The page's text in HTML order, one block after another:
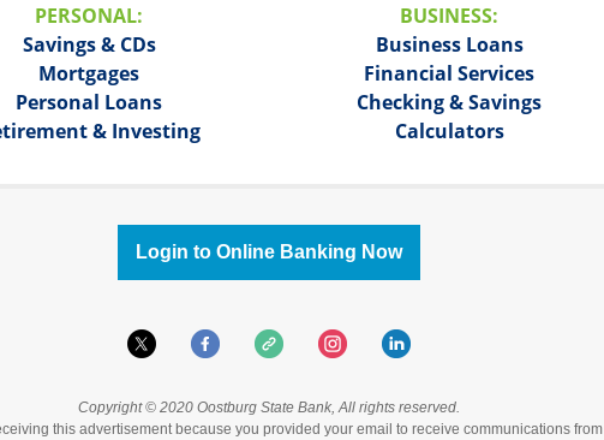
PERSONAL:
Savings & CDs
Mortgages
Personal Loans
& Investing
BUSINESS:
Business Loans
Financial Services
Checking & Savings
Calculators
Login to Online Banking Now
Copyright © 2020 Oostburg State Bank, All rights reserved.
this advertisement because you provided your email to receive communications from